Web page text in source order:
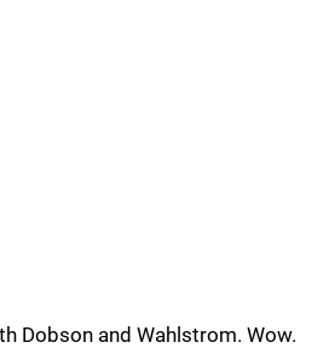
Dobson and Wahlstrom. Wow.